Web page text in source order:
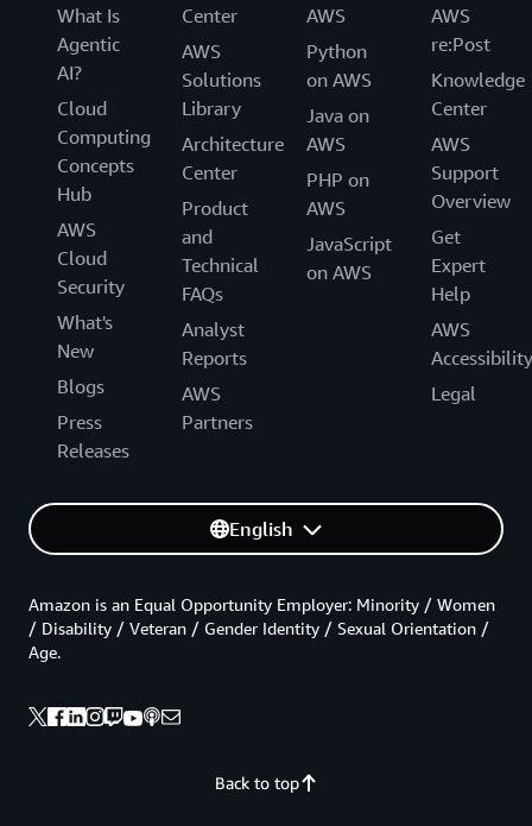
What Is
Agentic
AI?
Cloud
Computing
Concepts
Hub
AWS
Cloud
Security
What's
New
Blogs
Press
Releases
Center
AWS
Solutions
Library
Architecture
Center
Product
and
Technical
FAQs
Analyst
Reports
AWS
Partners
AWS
Python
on AWS
Java on
AWS
PHP on
AWS
JavaScript
on AWS
AWS
re:Post
Knowledge
Center
AWS
Support
Overview
Get
Expert
Help
AWS
Accessibility
Legal
English
Back to top
Amazon is an Equal Opportunity Employer: Minority / Women
/ Disability / Veteran / Gender Identity / Sexual Orientation /
Age.